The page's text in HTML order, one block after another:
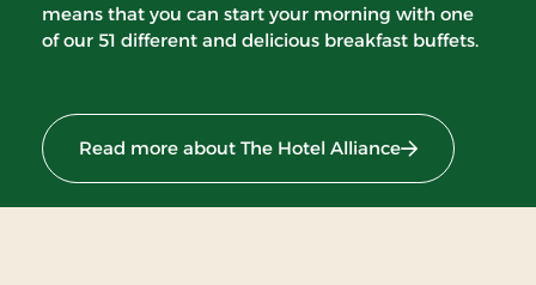
means that you can start your morning with one
of our 51 different and delicious breakfast buffets.
Read more about The Hotel Alliance